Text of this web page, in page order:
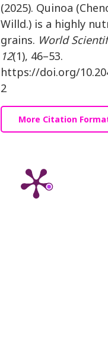
(2025). Quinoa
Willd.) is a highly
grains. World
12(1), 46–53.
https://doi.org/
2
More Citation